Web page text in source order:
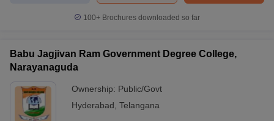
100+ Brochures downloaded so far
Babu Jagjivan Ram Government Degree College,
Narayanaguda
Ownership: Public/Govt
Hyderabad Telangana